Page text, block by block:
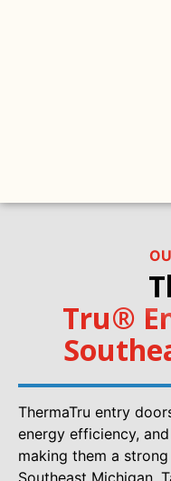
Tru®
ThermaTru entry
energy efficiency,
making them a